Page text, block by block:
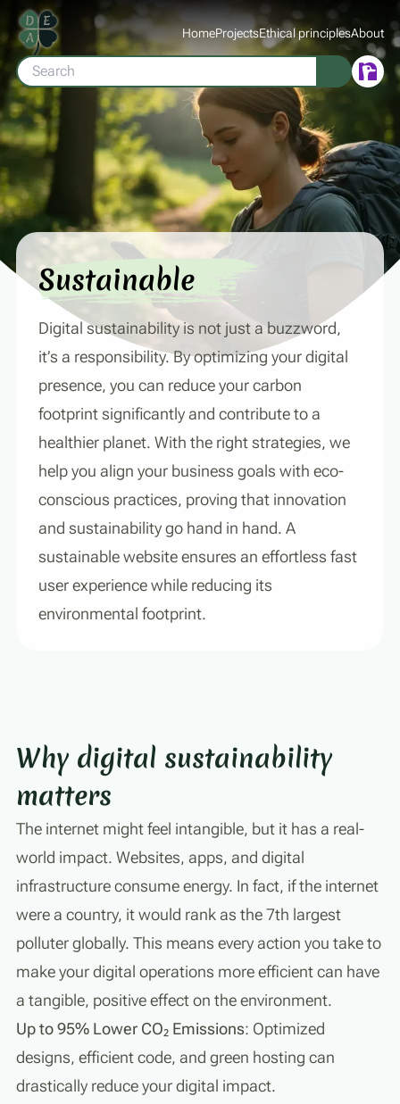
HomeProjectsEthical principlesAbout
Sustainable
Digital sustainability is not just a buzzword,
it’s a responsibility. By optimizing your digital
presence, you can reduce your carbon
footprint significantly and contribute to a
healthier planet. With the right strategies, we
help you align your business goals with eco-
conscious practices, proving that innovation
and sustainability go hand in hand. A
sustainable website ensures an effortless fast
user experience while reducing its
environmental footprint.
Why digital sustainability
matters
The internet might feel intangible, but it has a real-
world impact. Websites, apps, and digital
infrastructure consume energy. In fact, if the internet
were a country, it would rank as the 7th largest
polluter globally. This means every action you take to
make your digital operations more efficient can have
a tangible, positive effect on the environment.
Up to 95% Lower CO₂ Emissions: Optimized
designs, efficient code, and green hosting can
drastically reduce your digital impact.